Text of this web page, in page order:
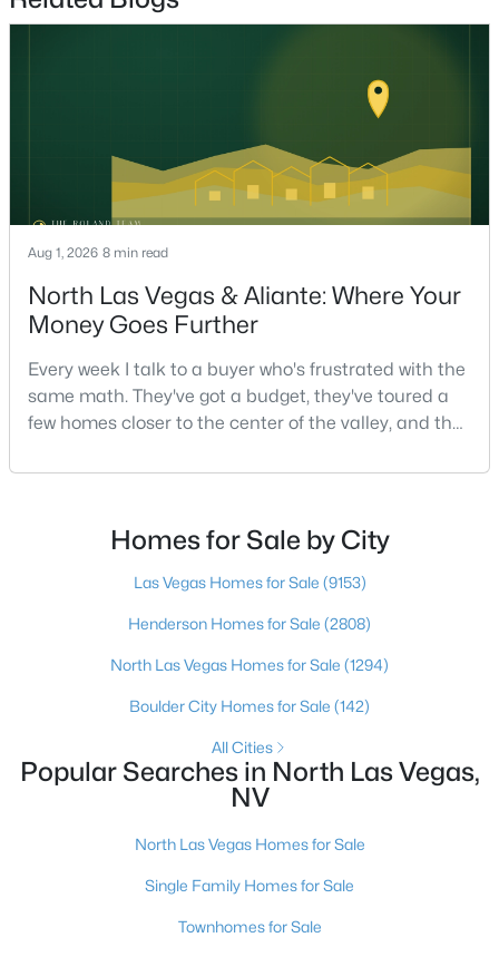
$599,987 Active
4
Beds
3
Baths
2356
Sqft
0.17
Acres
MLS#: 2806707
$412,000 Coming Soon
Aug 1, 2026 8 min read
North Las Vegas & Aliante: Where Your
Money Goes Further
Every week I talk to a buyer who's frustrated with the
same math. They've got a budget, they've toured a
few homes closer to the center of the valley, and the
pictured. Then I ask a simple question: have you
is no, usually because of an outdated reputation
more than any real experience. And almost
Homes for Sale by City
Las Vegas Homes for Sale (9153)
Henderson Homes for Sale (2808)
North Las Vegas Homes for Sale (1294)
Boulder City Homes for Sale (142)
All Cities
Popular Searches in North Las Vegas,
NV
North Las Vegas Homes for Sale
Single Family Homes for Sale
Townhomes for Sale